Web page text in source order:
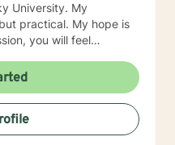
My
practical. My hope is
you will feel
favorite
focused,
interviewing. I
religions, ideologies,
include